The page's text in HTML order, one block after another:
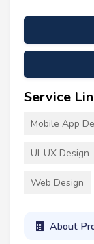
Service
Mobile App
UI-UX Design
Web Design
About